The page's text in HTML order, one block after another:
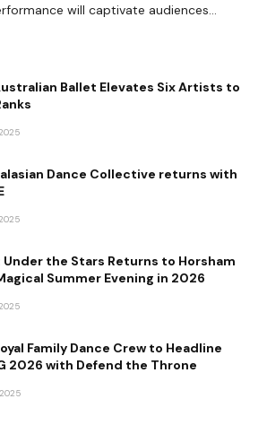
will captivate audiences...
Ballet Elevates Six Artists to
Dance Collective returns with
Under the Stars Returns to Horsham
Summer Evening in 2026
Family Dance Crew to Headline
2026 with Defend the Throne